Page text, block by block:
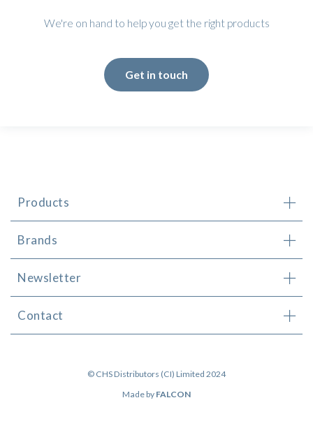
We're on hand to help you get the right products
Get in touch
Products
Brands
Newsletter
Contact
© CHS Distributors (CI) Limited 2024
Made by FALCON